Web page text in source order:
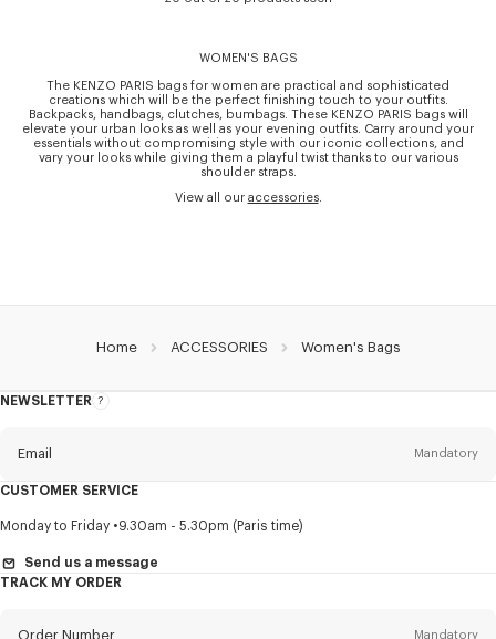
WOMEN'S BAGS
The KENZO PARIS bags for women are practical and sophisticated
creations which will be the perfect finishing touch to your outfits.
Backpacks, handbags, clutches, bumbags. These KENZO PARIS bags will
elevate your urban looks as well as your evening outfits. Carry around your
essentials without compromising style with our iconic collections, and
vary your looks while giving them a playful twist thanks to our various
shoulder straps.
View all our accessories.
Home ACCESSORIES Women's Bags
NEWSLETTER
About
Email Mandatory
TitleMandatory
First name* Mandatory
CUSTOMER SERVICE
Monday to Friday 9.30am - 5.30pm (Paris time)
Send us a message
TRACK MY ORDER
Order Number Mandatory